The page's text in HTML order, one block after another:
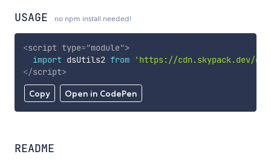
USAGE no npm install needed!
Copy Open in CodePen
<script type="module">
import dsUtils2 from
'https://cdn.skypack.dev/
</script>
README